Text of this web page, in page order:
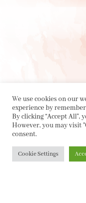
PRIVACY
We use cookies on our
experience by
By clicking “Accept All”,
However, you may visit
consent.
Cookie Settings